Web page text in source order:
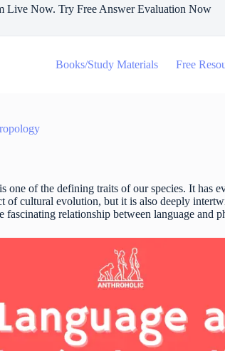
Live Now. Try Free Answer Evaluation Now
Books/Study Materials Free
one of the defining traits of our species. It has
of cultural evolution, but it is also deeply
fascinating relationship between language and